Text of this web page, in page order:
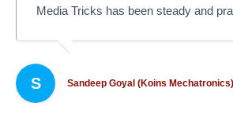
Media Tricks has been steady and
S Sandeep Goyal (Koins Mechatronics)